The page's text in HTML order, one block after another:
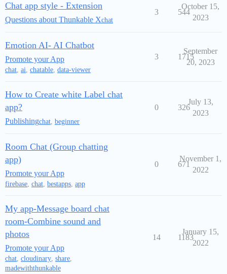
Chat app style - Extension
Questions about Thunkable Xchat
3 544
October 15,
2023
Emotion AI- AI Chatbot
Promote your App
chat, ai, chatable, data-viewer
3 1715
September
20, 2023
How to Create white Label chat
app?
Publishingchat beginner
0 326
July 13,
2023
Room Chat (Group chatting
app)
Promote your App
firebase, chat, bestapps, app
0 671
November 1,
2022
My app-Message board chat
room-Combine sound and
photos
Promote your App
chat, cloudinary, share,
madewiththunkable
14 1183
January 15,
2022